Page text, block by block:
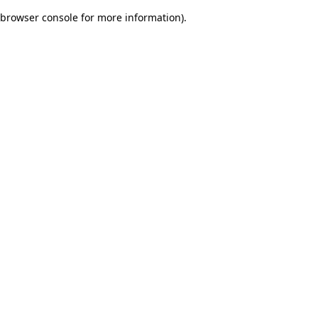
browser console for more information).